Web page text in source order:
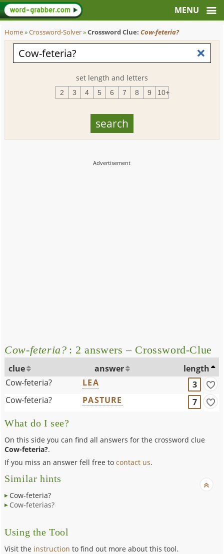
Home»Crossword-Solver»Crossword Clue:Cow-feteria?
set length and letters
2 3 4 5 6 7 8 9 10+
Cow-feteria? : 2 answers – Crossword-Clue
clue answer
length
Cow-feteria?
LEA
3
Cow-feteria?
PASTURE 7
What do I see?
On this side you can find all answers for the crossword clue
Cow-feteria?.
If you miss an answer fell free tocontact us.
Similar hints
Cow-feteria?
Cow-feterias?
Using the Tool
Visit the instruction to find out more about this tool.